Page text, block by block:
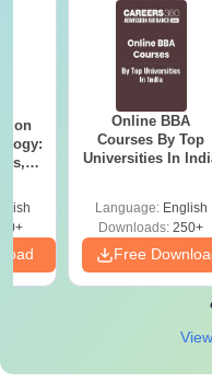
Online BBA
Courses By Top
Universities In
Language: English
Downloads: 250+
Free